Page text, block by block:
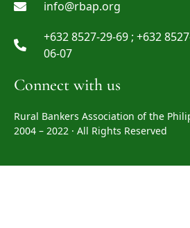
info@rbap.org
+632 8527-29-69 ; +632
06-07
Connect with us
Rural Bankers Association of the
2004 – 2022 · All Rights Reserved